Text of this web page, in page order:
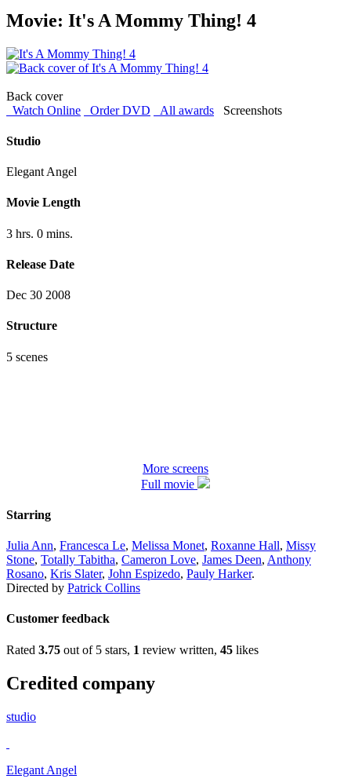
Movie: It's A Mommy Thing! 4
Back cover
Watch Online
Order DVD All awards Screenshots
Studio
Elegant Angel
Movie Length
3 hrs. 0 mins.
Release Date
Dec 30 2008
Structure
5 scenes
More screens
Full movie
Starring
Julia Ann, Francesca Le, Melissa Monet, Roxanne Hall, Missy
Stone, Totally Tabitha, Cameron Love, James Deen, Anthony
Rosano, Kris Slater, John Espizedo, Pauly Harker.
Directed by Patrick Collins
Customer feedback
Rated 3.75 out of 5 stars, 1 review written, 45 likes
Credited company
studio
Elegant Angel